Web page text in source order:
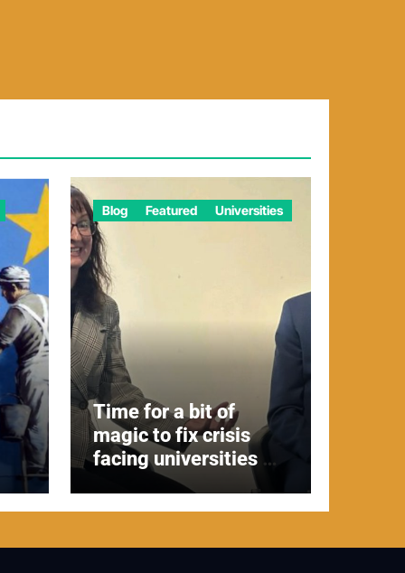
Blog Featured Universities
Time for a bit of
magic to fix crisis
facing universities –